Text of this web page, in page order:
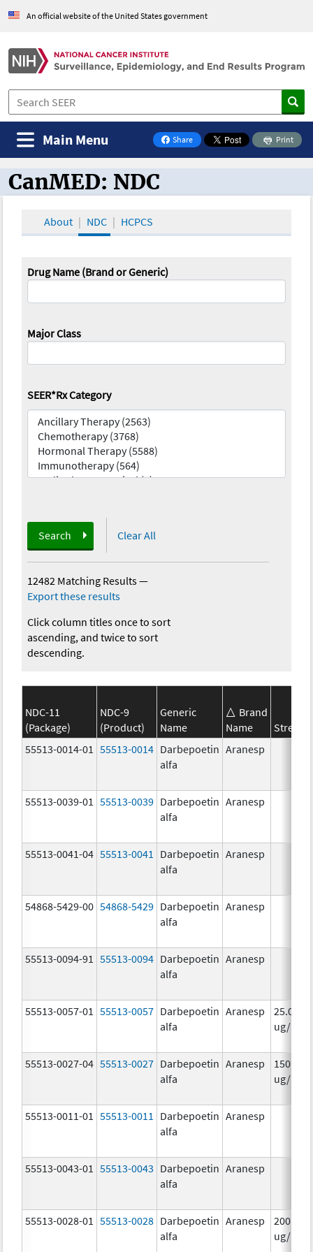
An official website of the United States government
Share
on Facebook
Print
Main Menu
CanMED and the Oncology Toolbox
CanMED: NDC
About NDC HCPCS
Drug Name (Brand or Generic)
Major Class
SEER*Rx Category
Search Clear All
12482 Matching Results—
Export these results
Click column titles once to sort
ascending, and twice to sort
descending.
NDC-11
(Package)
NDC-9
(Product)
Generic
Name
Brand
Name
55513-0014-01
55513-0014 Darbepoetin
alfa
Aranesp
55513-0039-01 55513-0039 Darbepoetin
alfa
Aranesp
55513-0041-04 55513-0041
Darbepoetin
alfa
Aranesp
54868-5429-00 54868-5429 Darbepoetin
alfa
Aranesp
55513-0094-91 55513-0094 Darbepoetin
alfa
Aranesp
55513-0057-01 55513-0057 Darbepoetin
alfa
Aranesp
25.0
ug/
55513-0027-04 55513-0027 Darbepoetin
alfa
Aranesp
150.0
ug/
55513-0011-01 55513-0011
Darbepoetin
alfa
Aranesp
55513-0043-01 55513-0043 Darbepoetin
alfa
Aranesp
55513-0028-01 55513-0028 Darbepoetin
alfa
Aranesp
200.0
ug/